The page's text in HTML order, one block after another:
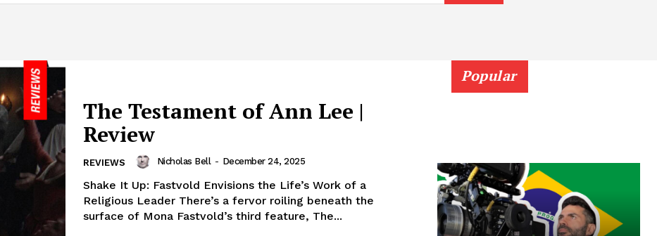
The Testament of Ann Lee |
Review
REVIEWS Nicholas Bell - December 24, 2025
Shake It Up: Fastvold Envisions the Life’s Work of a
Religious Leader There’s a fervor roiling beneath the
surface of Mona Fastvold’s third feature, The...
Popular